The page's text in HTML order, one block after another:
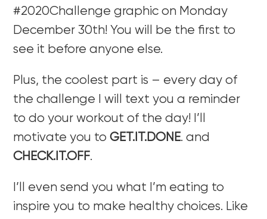
#2020Challenge graphic on Monday
December 30th! You will be the first to
see it before anyone else.
Plus, the coolest part is – every day of
the challenge I will text you a reminder
to do your workout of the day! I’ll
motivate you toGET.IT.DONE. and
CHECK.IT.OFF.
I’ll even send you what I’m eating to
inspire you to make healthy choices. Like